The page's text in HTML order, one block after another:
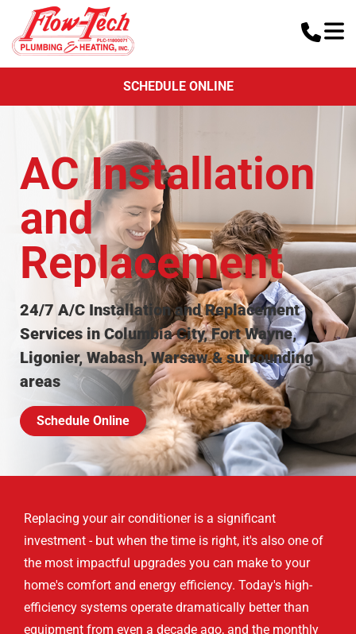
SCHEDULE ONLINE
AC Installation
and
Replacement
24/7 A/C Installation and Replacement
Services in Columbia City, Fort Wayne,
Ligonier, Wabash, Warsaw & surrounding
areas
Schedule Online
Replacing your air conditioner is a significant
investment - but when the time is right, it's also one of
the most impactful upgrades you can make to your
home's comfort and energy efficiency. Today's high-
efficiency systems operate dramatically better than
equipment from even a decade ago, and the monthly